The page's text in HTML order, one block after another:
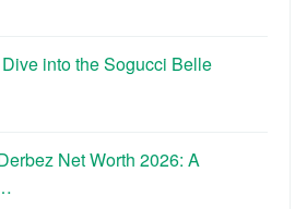
into the Sogucci Belle
Net Worth 2026: A